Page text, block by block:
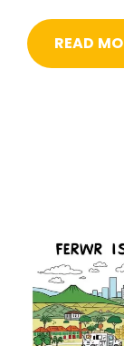
READ